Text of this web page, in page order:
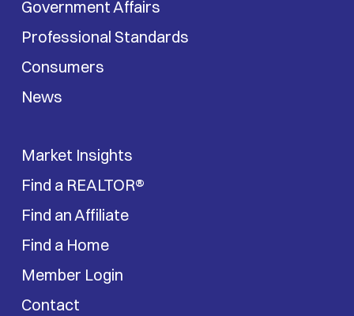
Government Affairs
Professional Standards
Consumers
News
Market Insights
Find a REALTOR®
Find an Affiliate
Find a Home
Member Login
Contact